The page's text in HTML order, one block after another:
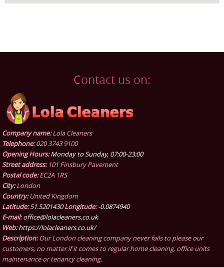
Contact us on:
Company name:Lola Cleaners
Telephone:020 3743 9100
Opening Hours:Monday to Sunday, 07:00-23:00
Street address: 101 Finsbury Pavement
Postal code:EC2A 1RS
City:London
Country:United Kingdom
Latitude:51.5201430Longitude:-0.0874940
E-mail:office@lolacleaners.co.uk
Web:https://lolacleaners.co.uk/
Description:Our London cleaning company never fails to please our
customers, no matter if it comes to regular home cleaning, office units
maintenance or tenancy cleaning.